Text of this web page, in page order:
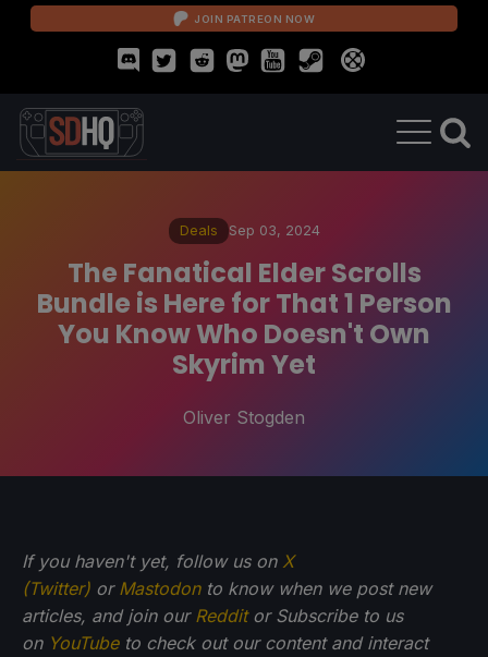
JOIN PATREON NOW
Deals Sep 03, 2024
The Fanatical Elder Scrolls
Bundle is Here for That 1 Person
You Know Who Doesn't Own
Skyrim Yet
Oliver Stogden
If you haven't yet, follow us on X
(Twitter) or Mastodonto know when we post new
articles, and join our Redditor Subscribe to us
on YouTubeto check out our content and interact